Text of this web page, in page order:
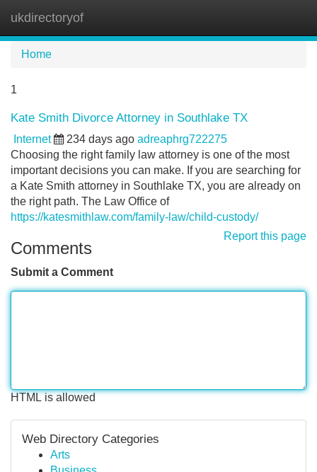
ukdirectoryof
Home
1
Kate Smith Divorce Attorney in Southlake TX
Internet 234 days ago adreaphrg722275
Choosing the right family law attorney is one of the most
important decisions you can make. If you are searching for
a Kate Smith attorney in Southlake TX, you are already on
the right path. The Law Office of
https://katesmithlaw.com/family-law/child-custody/
Report this page
Comments
Submit a Comment
HTML is allowed
Web Directory Categories
Arts